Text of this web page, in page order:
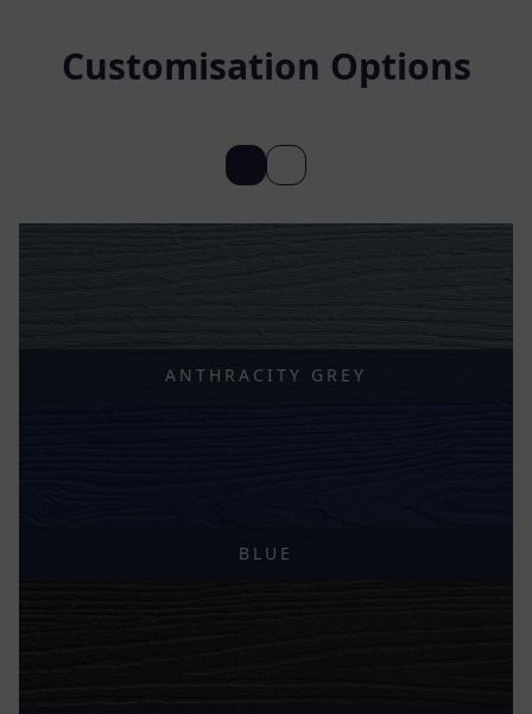
Customisation Options
ANTHRACITY GREY
BLUE